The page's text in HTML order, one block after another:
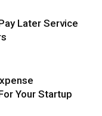
Later Service
Your Startup